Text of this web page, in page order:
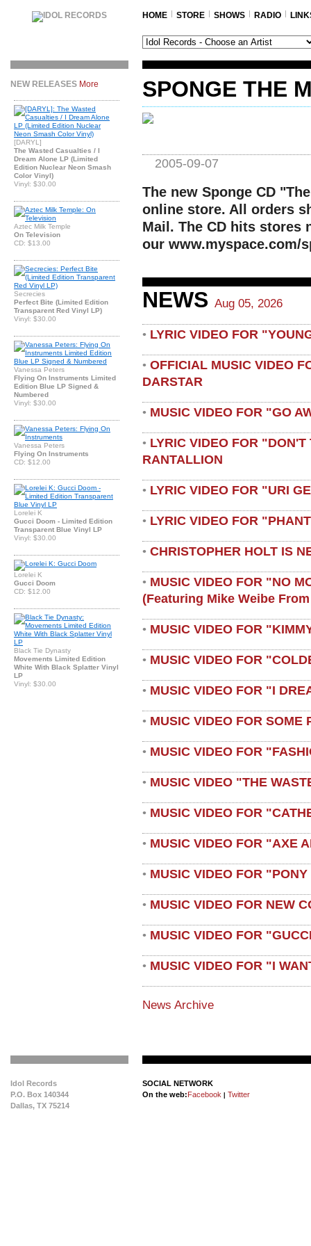
HOME STORE SHOWS RADIO
NEW RELEASES More
[DARYL]
The Wasted Casualties / I
Dream Alone LP (Limited
Edition Nuclear Neon Smash
Color Vinyl)
Vinyl: $30.00
Aztec Milk Temple
On Television
CD: $13.00
Secrecies
Perfect Bite (Limited Edition
Transparent Red Vinyl LP)
Vinyl: $30.00
Vanessa Peters
Flying On Instruments Limited
Edition Blue LP Signed &
Numbered
Vinyl: $30.00
Vanessa Peters
Flying On Instruments
CD: $12.00
Lorelei K
Gucci Doom - Limited Edition
Transparent Blue Vinyl LP
Vinyl: $30.00
Lorelei K
Gucci Doom
CD: $12.00
Black Tie Dynasty
Movements Limited Edition
White With Black Splatter Vinyl
LP
Vinyl: $30.00
SPONGE THE
2005-09-07
The new Sponge CD
online store. All orders
Mail. The CD hits stores
our www.myspace.com/
NEWS Aug 05, 2026
• LYRIC VIDEO FOR
• OFFICIAL MUSIC VIDEO
DARSTAR
• MUSIC VIDEO FOR "GO
• LYRIC VIDEO FOR
RANTALLION
• LYRIC VIDEO FOR "URI
• LYRIC VIDEO FOR
• CHRISTOPHER HOLT IS
• MUSIC VIDEO FOR "NO
(featuring Mike Weibe
• MUSIC VIDEO FOR
• MUSIC VIDEO FOR
• MUSIC VIDEO FOR "I
• MUSIC VIDEO FOR SOME
• MUSIC VIDEO FOR
• MUSIC VIDEO "THE
• MUSIC VIDEO FOR
• MUSIC VIDEO FOR "AXE
• MUSIC VIDEO FOR
• MUSIC VIDEO FOR NEW
• MUSIC VIDEO FOR
• MUSIC VIDEO FOR "I
News Archive
Idol Records
P.O. Box 140344
Dallas, TX 75214
SOCIAL NETWORK
On the web:Facebook Twitter